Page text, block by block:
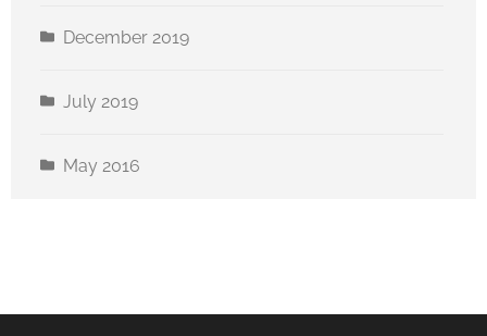
December 2019
July 2019
May 2016